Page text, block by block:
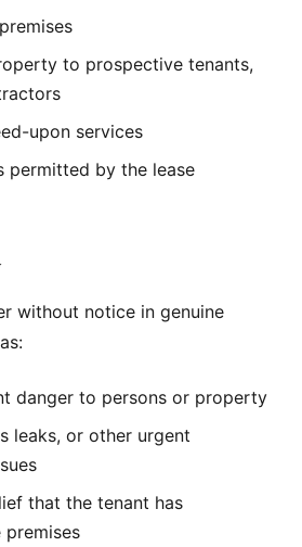
to prospective tenants,
upon services
permitted by the lease
without notice in genuine
danger to persons or property
leaks, or other urgent
that the tenant has
premises